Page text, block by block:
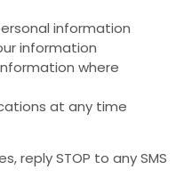
information
information
where
at any time
reply STOP to any SMS